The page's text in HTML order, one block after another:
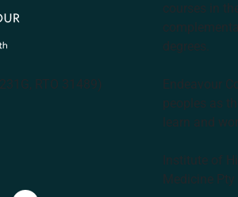
RTO 31489)
courses in
degrees.
Endeavour
peoples as
learn and
Institute of
Medicine